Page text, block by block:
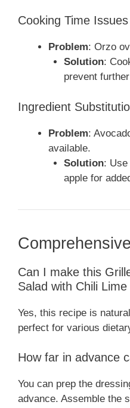
Cooking Time Issues
Problem: Orzo
Solution:
prevent
Ingredient
Problem:
available.
Solution: Use
apple for
Can I make this
Salad with Chili
Yes, this recipe is
perfect for various
How far in advance
You can prep the
advance. Assemble the